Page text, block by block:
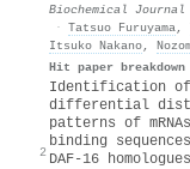
Biochemical Journal
· Tatsuo Furuyama,
Itsuko Nakano,
Hit paper breakdown
2
Identification
differential
patterns of
binding
DAF-16 homologues